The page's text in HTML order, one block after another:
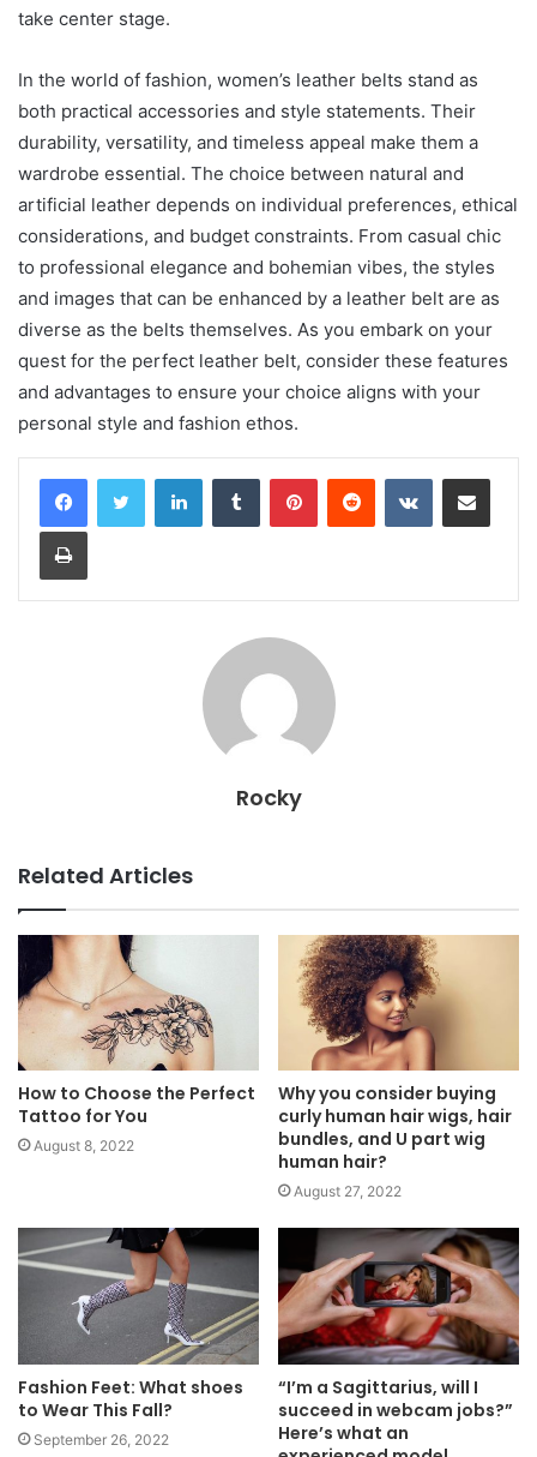
take center stage.
In the world of fashion, women’s leather belts stand as
both practical accessories and style statements. Their
durability, versatility, and timeless appeal make them a
wardrobe essential. The choice between natural and
artificial leather depends on individual preferences, ethical
considerations, and budget constraints. From casual chic
to professional elegance and bohemian vibes, the styles
and images that can be enhanced by a leather belt are as
diverse as the belts themselves. As you embark on your
quest for the perfect leather belt, consider these features
and advantages to ensure your choice aligns with your
personal style and fashion ethos.
LinkedInTumblr PinterestReddit VKontakteShare via Email
Print
Rocky
Related Articles
How to Choose the Perfect
Tattoo for You
August 8, 2022
Why you consider buying
curly human hair wigs, hair
bundles, and U part wig
human hair?
August 27, 2022
Fashion Feet: What shoes
to Wear This Fall?
September 26, 2022
“I’m a Sagittarius, will I
succeed in webcam jobs?”
Here’s what an